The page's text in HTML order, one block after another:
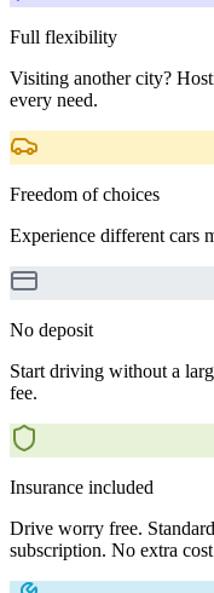
Full flexibility
Visiting another city?
every need.
Freedom of choices
Experience different cars
No deposit
Start driving without a
fee.
Insurance included
Drive worry free.
subscription. No extra